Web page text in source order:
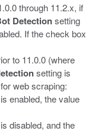
through 11.2.x, if
Detectionsetting
If the check box
to 11.0.0 (where
setting is
web scraping:
enabled, the value
disabled, and the